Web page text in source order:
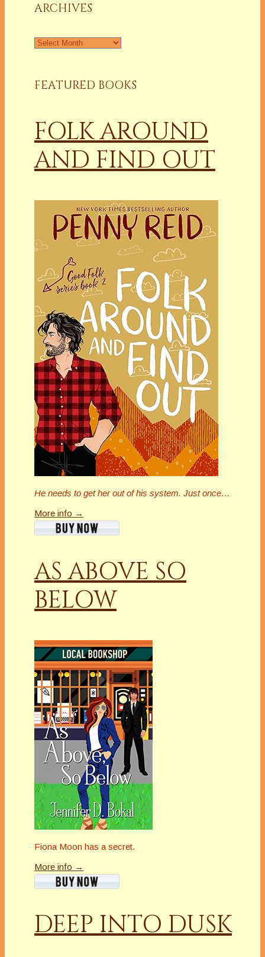
ARCHIVES
Archives
FEATURED BOOKS
FOLK AROUND
AND FIND OUT
He needs to get her out of his system. Just once…
More info →
AS ABOVE SO
BELOW
Fiona Moon has a secret.
More info →
DEEP INTO DUSK